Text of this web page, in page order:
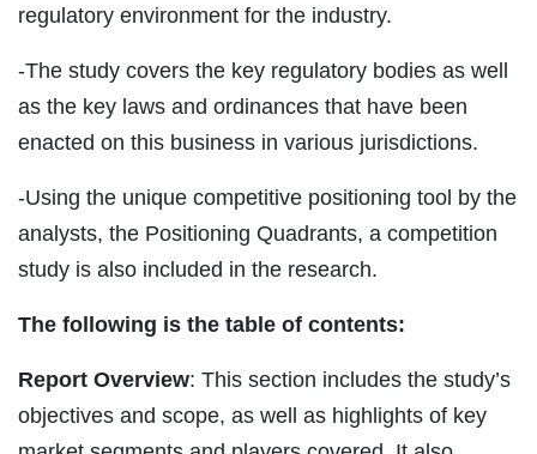
regulatory environment for the industry.
-The study covers the key regulatory bodies as well
as the key laws and ordinances that have been
enacted on this business in various jurisdictions.
-Using the unique competitive positioning tool by the
analysts, the Positioning Quadrants, a competition
study is also included in the research.
The following is the table of contents:
Report Overview: This section includes the study’s
objectives and scope, as well as highlights of key